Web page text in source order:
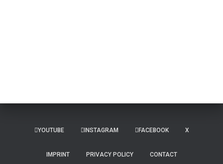
YOUTUBE INSTAGRAM FACEBOOK X
IMPRINT PRIVACY POLICY CONTACT